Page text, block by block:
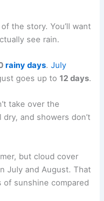
the story. You’ll want
see rain.
rainy days.July
goes up to 12 days.
take over the
and showers don’t
but cloud cover
July and August. That
of sunshine compared